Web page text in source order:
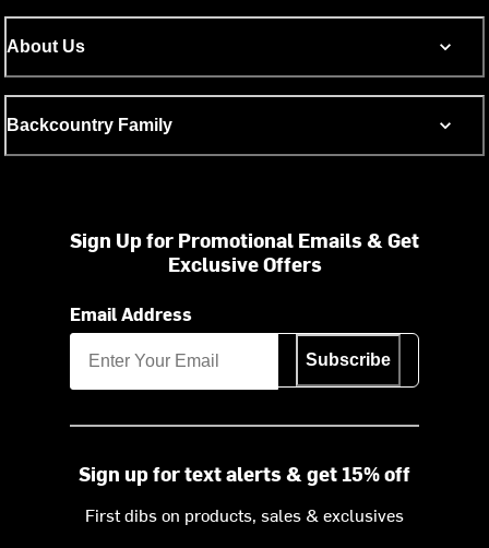
About Us
Backcountry Family
Sign Up for Promotional Emails & Get
Exclusive Offers
Email Address
Subscribe
Sign up for text alerts & get 15% off
First dibs on products, sales & exclusives